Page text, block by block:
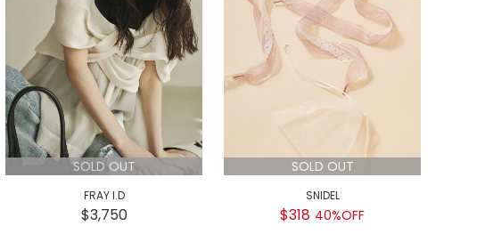
SOLD OUT
FRAY I.D
$3,750
SOLD OUT
SNIDEL
$318 40%OFF